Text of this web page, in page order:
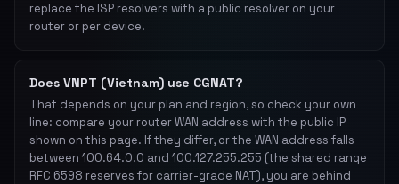
replace the ISP resolvers with a public resolver on your
router or per device.
Does VNPT (Vietnam) use CGNAT?
That depends on your plan and region, so check your own
line: compare your router WAN address with the public IP
shown on this page. If they differ, or the WAN address falls
between 100.64.0.0 and 100.127.255.255 (the shared range
RFC 6598 reserves for carrier-grade NAT), you are behind